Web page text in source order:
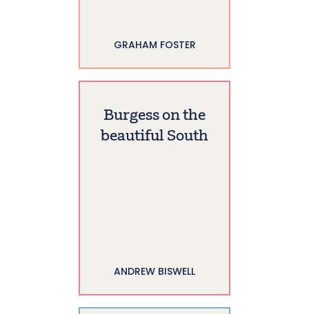
GRAHAM FOSTER
Burgess on the
beautiful South
ANDREW BISWELL